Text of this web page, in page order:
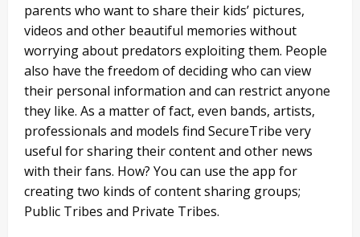
parents who want to share their kids’ pictures,
videos and other beautiful memories without
worrying about predators exploiting them. People
also have the freedom of deciding who can view
their personal information and can restrict anyone
they like. As a matter of fact, even bands, artists,
professionals and models find SecureTribe very
useful for sharing their content and other news
with their fans. How? You can use the app for
creating two kinds of content sharing groups;
Public Tribes and Private Tribes.